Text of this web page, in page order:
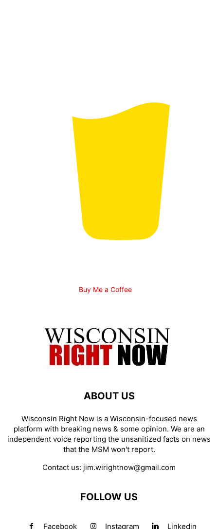
Buy Me a Coffee
ABOUT US
Wisconsin Right Now is a Wisconsin-focused news
platform with breaking news & some opinion. We are an
independent voice reporting the unsanitized facts on news
that the MSM won't report.
Contact us: jim.wirightnow@gmail.com
FOLLOW US
Facebook Instagram Linkedin